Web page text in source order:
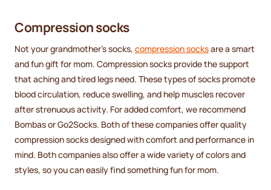
Compression socks
Not your grandmother’s socks, compression socksare a smart
and fun gift for mom. Compression socks provide the support
that aching and tired legs need. These types of socks promote
blood circulation, reduce swelling, and help muscles recover
after strenuous activity. For added comfort, we recommend
Bombas or Go2Socks. Both of these companies offer quality
compression socks designed with comfort and performance in
mind. Both companies also offer a wide variety of colors and
styles, so you can easily find something fun for mom.